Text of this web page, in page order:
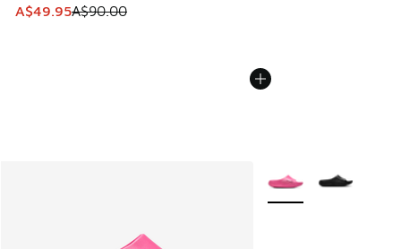
This item is on sale. Price dropped from A$90.00 to
A$49.95A$90.00
More Colors Available